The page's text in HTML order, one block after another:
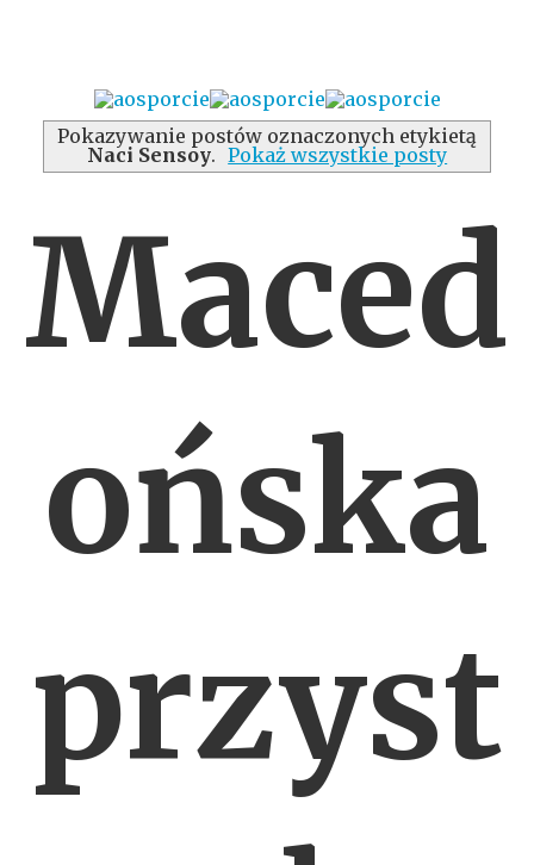
Pokazywanie postów oznaczonych etykietą
Naci Sensoy. Pokaż wszystkie posty
Maced
ońska
przyst